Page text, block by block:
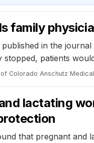
family
in the
stopped, patients
Colorado Anschutz
lactating
that pregnant and